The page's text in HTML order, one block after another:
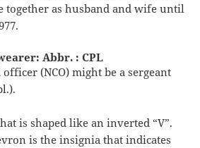
together as husband and wife until
Abbr. : CPL
(NCO) might be a sergeant
is shaped like an inverted “V”.
is the insignia that indicates